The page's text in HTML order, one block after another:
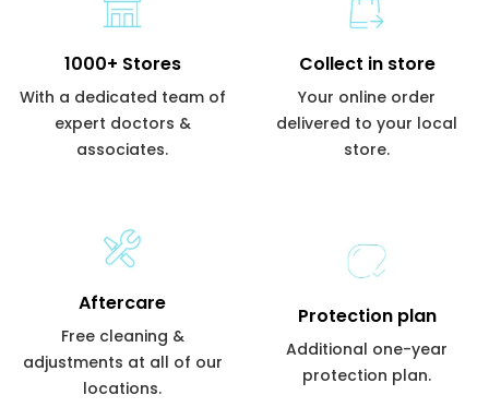
1000+ Stores
With a dedicated team of
expert doctors &
associates.
Collect in store
Your online order
delivered to your local
store.
Aftercare
Free cleaning &
adjustments at all of our
locations.
Protection plan
Additional one-year
protection plan.